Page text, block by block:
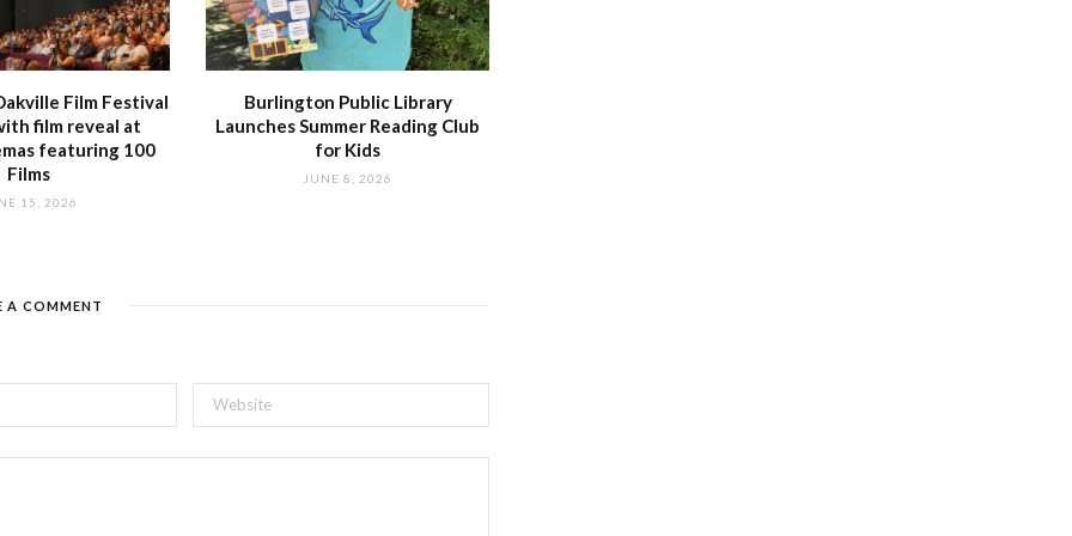
Film Festival
film reveal at
featuring 100
Films
15, 2026
Burlington Public Library
Launches Summer Reading Club
for Kids
JUNE 8, 2026
A COMMENT